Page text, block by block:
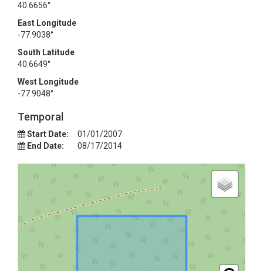
40.6656°
East Longitude
-77.9038°
South Latitude
40.6649°
West Longitude
-77.9048°
Temporal
Start Date:
01/01/2007
End Date:
08/17/2014